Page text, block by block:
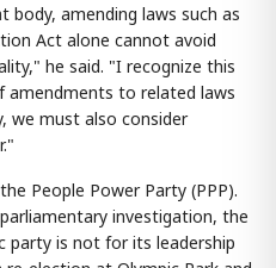
body, amending laws such as
Act alone cannot avoid
he said. "I recognize this
amendments to related laws
we must also consider
People Power Party (PPP).
investigation, the
party is not for its leadership